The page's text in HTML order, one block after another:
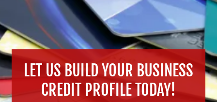
LET US BUILD YOUR BUSINESS
CREDIT PROFILE TODAY!